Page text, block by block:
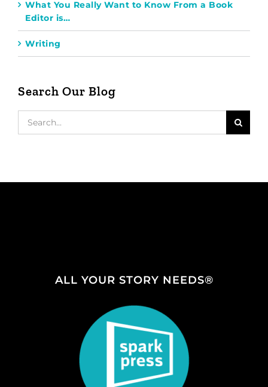
What You Really Want to Know From a Book
Editor is…
Writing
Search Our Blog
ALL YOUR STORY NEEDS®